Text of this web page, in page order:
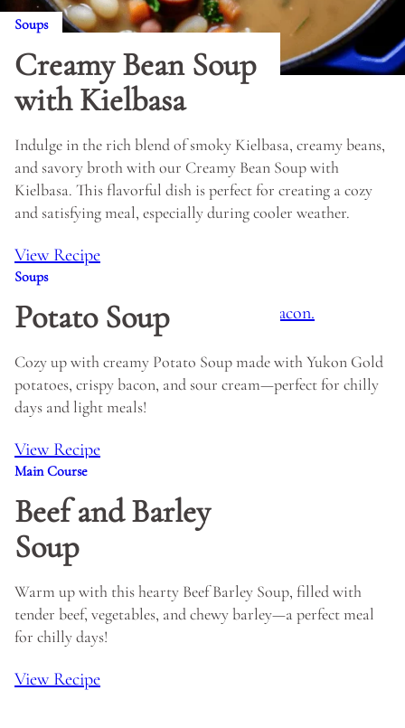
Soups
Creamy Bean Soup
with Kielbasa
Indulge in the rich blend of smoky Kielbasa, creamy beans,
and savory broth with our Creamy Bean Soup with
Kielbasa. This flavorful dish is perfect for creating a cozy
and satisfying meal, especially during cooler weather.
View Recipe
Soups
Potato Soup
Cozy up with creamy Potato Soup made with Yukon Gold
potatoes, crispy bacon, and sour cream—perfect for chilly
days and light meals!
View Recipe
Main Course
Beef and Barley
Soup
Warm up with this hearty Beef Barley Soup, filled with
tender beef, vegetables, and chewy barley—a perfect meal
for chilly days!
View Recipe